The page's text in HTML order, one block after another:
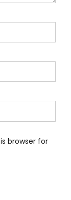
browser for